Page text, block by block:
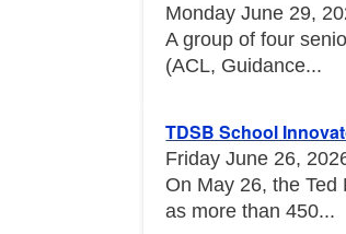
Monday June 29,
A group of four
(ACL, Guidance...
TDSB School
Friday June 26,
On May 26, the
as more than 450...